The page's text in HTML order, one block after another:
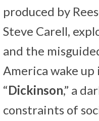
produced by
Steve Carell,
and the
America wake
“Dickinson,” a
constraints of